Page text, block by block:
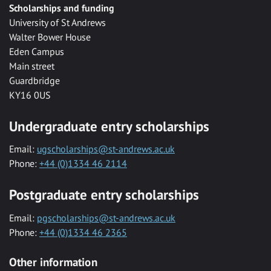
Scholarships and funding
University of St Andrews
Walter Bower House
Eden Campus
Main street
Guardbridge
KY16 0US
Undergraduate entry scholarships
Email: ugscholarships@st-andrews.ac.uk
Phone: +44 (0)1334 46 2114
Postgraduate entry scholarships
Email: pgscholarships@st-andrews.ac.uk
Phone: +44 (0)1334 46 2365
Other information